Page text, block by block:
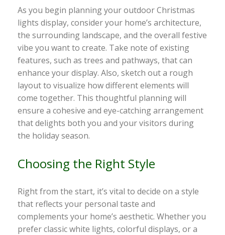
As you begin planning your outdoor Christmas
lights display, consider your home’s architecture,
the surrounding landscape, and the overall festive
vibe you want to create. Take note of existing
features, such as trees and pathways, that can
enhance your display. Also, sketch out a rough
layout to visualize how different elements will
come together. This thoughtful planning will
ensure a cohesive and eye-catching arrangement
that delights both you and your visitors during
the holiday season.
Choosing the Right Style
Right from the start, it’s vital to decide on a style
that reflects your personal taste and
complements your home’s aesthetic. Whether you
prefer classic white lights, colorful displays, or a